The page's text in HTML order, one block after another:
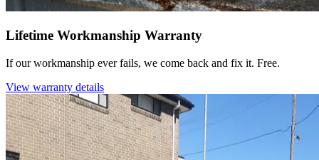
Lifetime Workmanship Warranty
If our workmanship ever fails, we come back and fix it. Free.
View warranty details